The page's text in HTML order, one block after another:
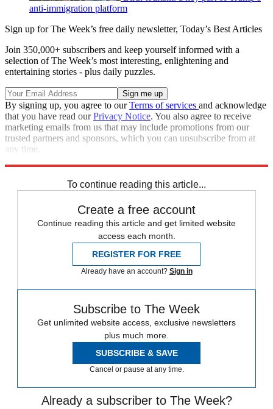
anti-immigration platform
Sign up for The Week’s free daily newsletter, Today’s Best Articles
Join 350,000+ subscribers and keep yourself informed with a
selection of The Week’s most interesting, enlightening and
entertaining stories - plus daily puzzles.
By signing up, you agree to ourTerms of services and acknowledge
that you have read ourPrivacy Notice. You also agree to receive
marketing emails from us that may include promotions from our
trusted partners and sponsors, which you can unsubscribe from at
any time.
To continue reading this article...
Create a free account
Continue reading this article and get limited website
access each month.
REGISTER FOR FREE
Already have an account? Sign in
Subscribe to The Week
Get unlimited website access, exclusive newsletters
plus much more.
SUBSCRIBE & SAVE
Cancel or pause at any time.
Already a subscriber to The Week?